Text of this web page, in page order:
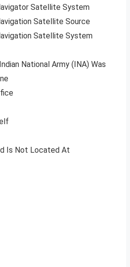
Satellite System
Satellite Source
Satellite System
National Army (INA) Was
Is Not Located At